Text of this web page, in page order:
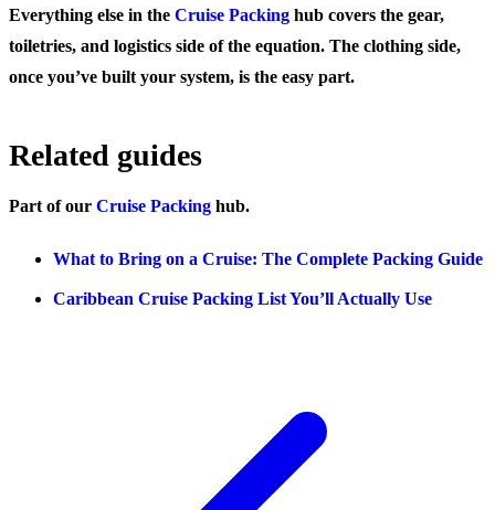
Everything else in the Cruise Packing hub covers the gear,
toiletries, and logistics side of the equation. The clothing side,
once you’ve built your system, is the easy part.
Related guides
Part of our Cruise Packing hub.
What to Bring on a Cruise: The Complete Packing Guide
Caribbean Cruise Packing List You’ll Actually Use